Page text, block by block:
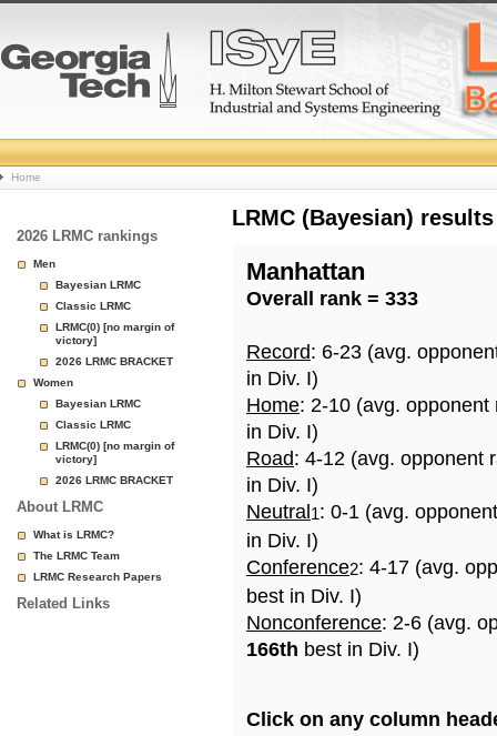
College
Basketball
Rankings
Page
Home
2026 LRMC rankings
Men
Bayesian LRMC
Classic LRMC
LRMC(0) [no margin of
victory]
2026 LRMC BRACKET
Women
Bayesian LRMC
Classic LRMC
LRMC(0) [no margin of
victory]
2026 LRMC BRACKET
About LRMC
What is LRMC?
The LRMC Team
LRMC Research Papers
Related Links
LRMC (Bayesian)
Manhattan
Overall rank = 333
Record: 6-23 (avg.
in Div. I)
Home: 2-10 (avg.
in Div. I)
Road: 4-12 (avg. opponent
in Div. I)
Neutral 1: 0-1 (avg.
in Div. I)
Conference2: 4-17 (avg.
best in Div. I)
Nonconference: 2-6 (avg.
166th best in Div. I)
Click on any column